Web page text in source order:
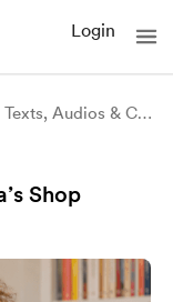
Login
GCSE French - Texts, Audios & Comprehension Questions Bundle
Shop